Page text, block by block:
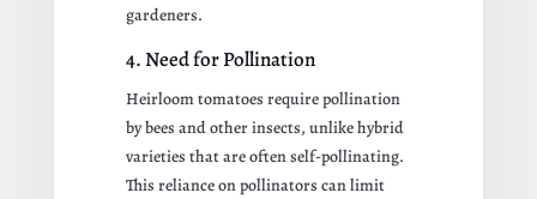
gardeners.
4. Need for Pollination
Heirloom tomatoes require pollination
by bees and other insects, unlike hybrid
varieties that are often self-pollinating.
This reliance on pollinators can limit